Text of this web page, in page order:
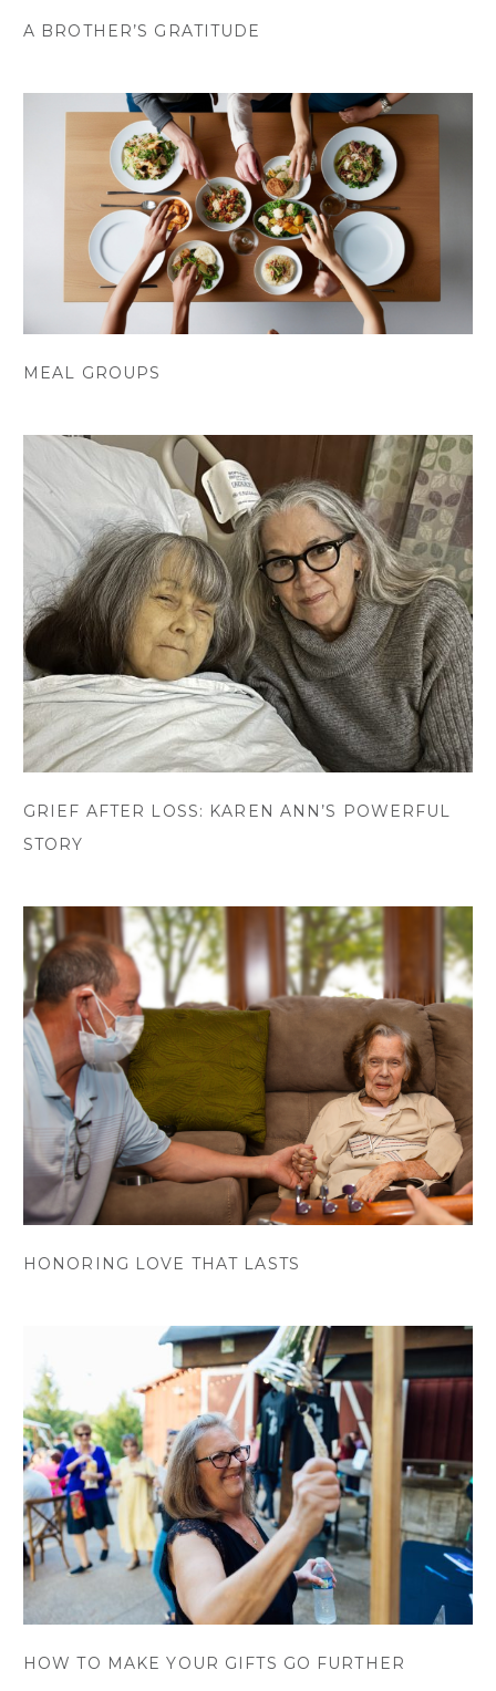
A BROTHER’S GRATITUDE
MEAL GROUPS
GRIEF AFTER LOSS: KAREN ANN’S POWERFUL
STORY
HONORING LOVE THAT LASTS
HOW TO MAKE YOUR GIFTS GO FURTHER